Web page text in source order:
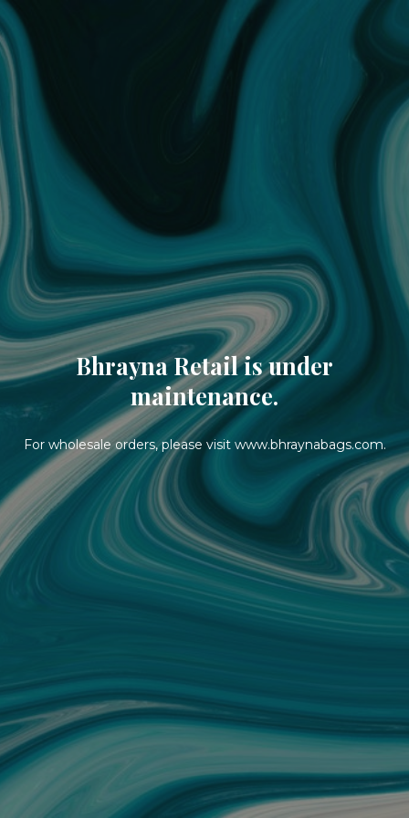
Bhrayna Retail is under
maintenance.
For wholesale orders, please visit www.bhraynabags.com.